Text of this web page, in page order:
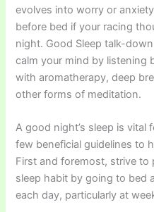
evolves into worry or
before bed if your racing
night. Good Sleep talk-
calm your mind by listening
with aromatherapy, deep
other forms of meditation.
A good night’s sleep is vital
few beneficial guidelines to
First and foremost, strive to
sleep habit by going to bed
each day, particularly at